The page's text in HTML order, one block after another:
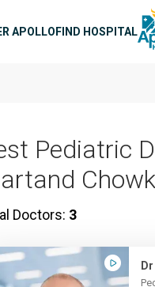
APOLLOFIND HOSPITAL
Pediatric
Doctors: 3